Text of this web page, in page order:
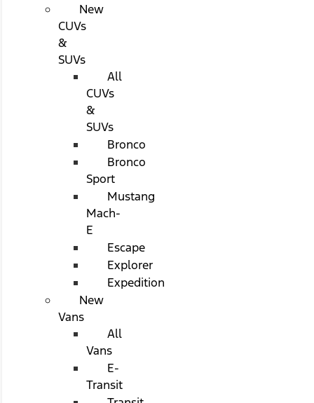
New
CUVs
&
SUVs
All
CUVs
&
SUVs
Bronco
Bronco
Sport
Mustang
Mach-
E
Escape
Explorer
Expedition
New
Vans
All
Vans
E-
Transit